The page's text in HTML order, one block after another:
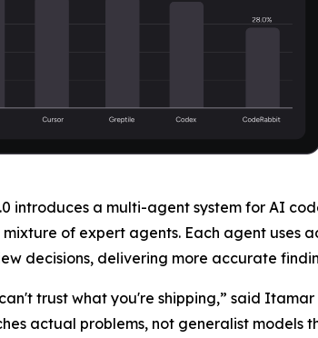
introduces a multi-agent system for AI
of expert agents. Each agent
decisions, delivering more accurate
trust what you're shipping,” said
actual problems, not generalist